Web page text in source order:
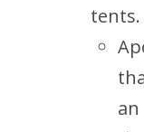
tents.
an